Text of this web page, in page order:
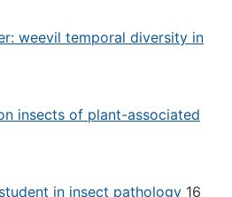
weevil temporal diversity in
insects of plant-associated
in insect pathology 16